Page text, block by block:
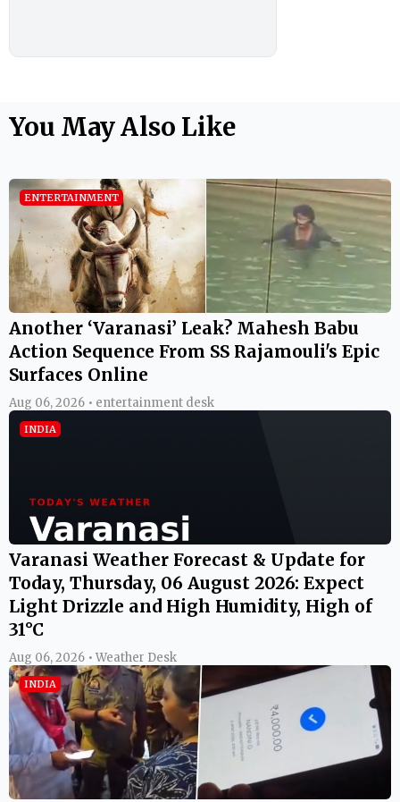
You May Also Like
ENTERTAINMENT
Another ‘Varanasi’ Leak? Mahesh Babu
Action Sequence From SS Rajamouli's Epic
Surfaces Online
Aug 06, 2026 • entertainment desk
INDIA
Varanasi Weather Forecast & Update for
Today, Thursday, 06 August 2026: Expect
Light Drizzle and High Humidity, High of
31°C
Aug 06, 2026 • Weather Desk
INDIA